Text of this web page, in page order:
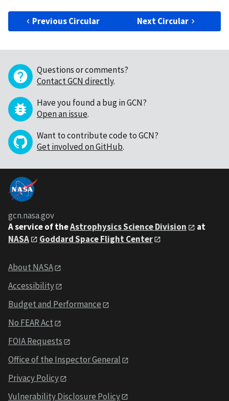
Previous Circular Next Circular
Questions or comments?
Contact GCN directly.
Have you found a bug in GCN?
Open an issue.
Want to contribute code to GCN?
Get involved on GitHub.
gcn.nasa.gov
A service of theAstrophysics Science Division
at
NASA
Goddard Space Flight Center
About NASA
Accessibility
Budget and Performance
No FEAR Act
FOIA Requests
Office of the Inspector General
Privacy Policy
Vulnerability Disclosure Policy